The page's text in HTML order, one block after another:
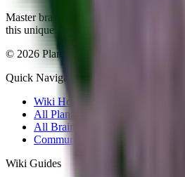
Master brainrot collection, fusion
this unique meme-inspired Roblox game.
© 2026 Plants vs Brainrots wiki. All
Quick Navigation
Wiki Home
All Plants
All Brainrots
Community Hub
Wiki Guides